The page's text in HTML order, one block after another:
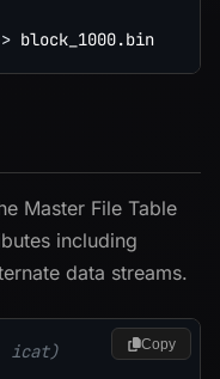
>
Master File Table
including
data streams.
icat)
Copy